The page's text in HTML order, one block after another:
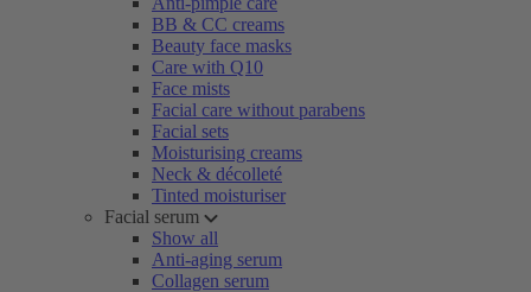
BB & CC creams
Beauty face masks
Care with Q10
Face mists
Facial care without parabens
Facial sets
Moisturising creams
Neck & décolleté
Tinted moisturiser
Facial serum
Show all
Anti-aging serum
Collagen serum